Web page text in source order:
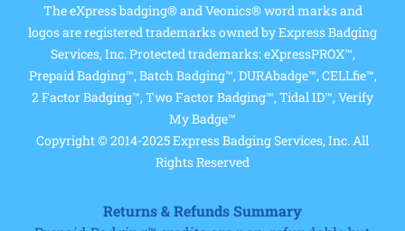
The eXpress badging® and Veonics® word marks and
logos are registered trademarks owned by Express Badging
Services, Inc. Protected trademarks: eXpressPROX™,
Prepaid Badging™, Batch Badging™, DURAbadge™, CELLfie™,
2 Factor Badging™, Two Factor Badging™, Tidal ID™, Verify
My Badge™
Copyright © 2014-2025 Express Badging Services, Inc. All
Rights Reserved
Returns & Refunds Summary